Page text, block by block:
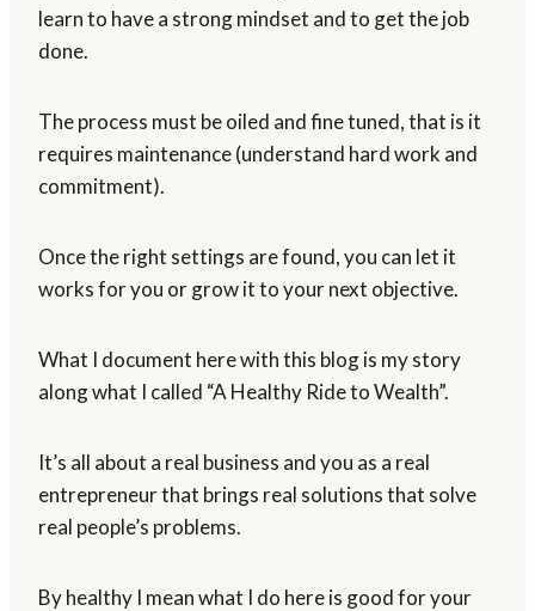
learn to have a strong mindset and to get the job
done.
The process must be oiled and fine tuned, that is it
requires maintenance (understand hard work and
commitment).
Once the right settings are found, you can let it
works for you or grow it to your next objective.
What I document here with this blog is my story
along what I called “A Healthy Ride to Wealth”.
It’s all about a real business and you as a real
entrepreneur that brings real solutions that solve
real people’s problems.
By healthy I mean what I do here is good for your